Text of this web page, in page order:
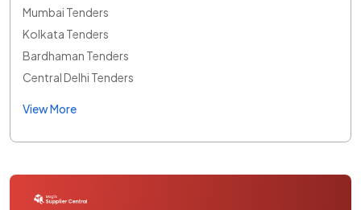
Mumbai Tenders
Kolkata Tenders
Bardhaman Tenders
Central Delhi Tenders
View More